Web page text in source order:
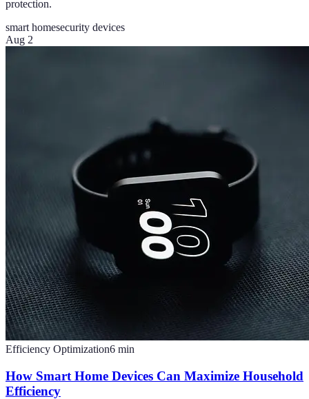
protection.
smart homesecurity devices
Aug 2
Efficiency Optimization6 min
How Smart Home Devices Can Maximize Household
Efficiency